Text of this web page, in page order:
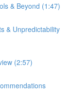
& Beyond (1:47)
& Unpredictability
(2:57)